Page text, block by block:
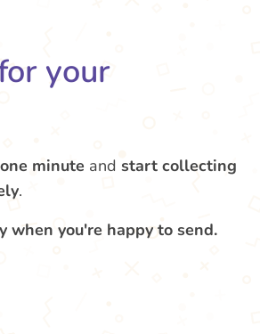
your
minute and start collecting
.
when you're happy to send.